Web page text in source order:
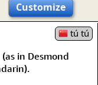
Customize
tú tú
in Desmond